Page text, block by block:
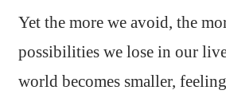
Yet the more we avoid, the
possibilities we lose in our
world becomes smaller,